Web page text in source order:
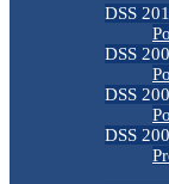
DSS
DSS
DSS
DSS